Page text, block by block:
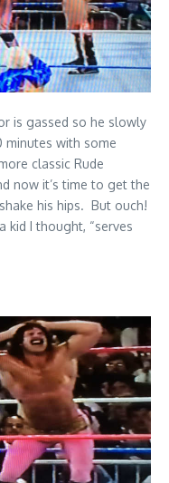
is gassed so he slowly
minutes with some
classic Rude
now it’s time to get the
his hips. But ouch!
kid I thought, “serves